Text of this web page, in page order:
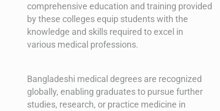
comprehensive education and training provided
by these colleges equip students with the
knowledge and skills required to excel in
various medical professions.
Bangladeshi medical degrees are recognized
globally, enabling graduates to pursue further
studies, research, or practice medicine in